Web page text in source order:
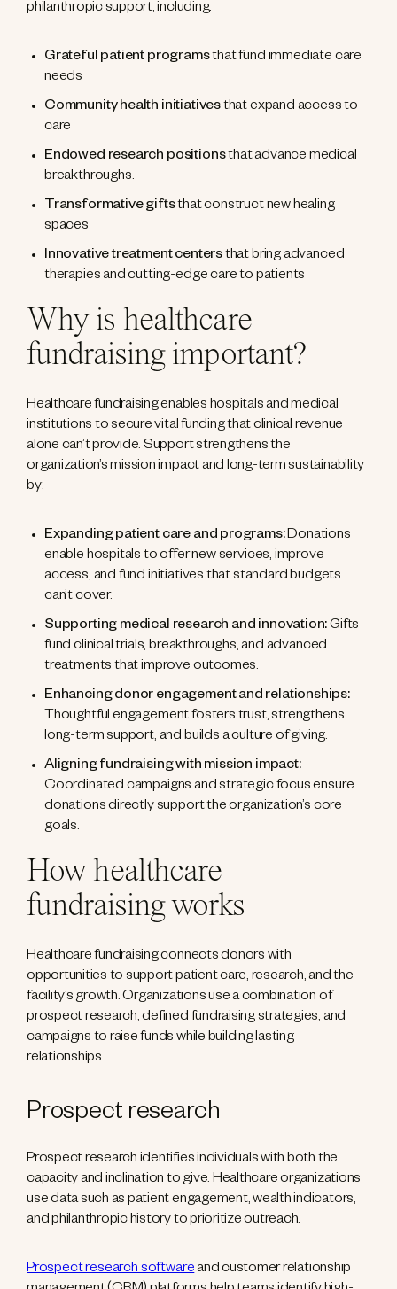
philanthropic support, including:
Grateful patient programsthat fund immediate care
needs
Community health initiativesthat expand access to
care
Endowed research positionsthat advance medical
breakthroughs.
Transformative giftsthat construct new healing
spaces
Innovative treatment centersthat bring advanced
therapies and cutting-edge care to patients
Why is healthcare
fundraising important?
Healthcare fundraising enables hospitals and medical
institutions to secure vital funding that clinical revenue
alone can’t provide. Support strengthens the
organization’s mission impact and long-term sustainability
by:
Expanding patient care and programs:Donations
enable hospitals to offer new services, improve
access, and fund initiatives that standard budgets
can’t cover.
Supporting medical research and innovation:Gifts
fund clinical trials, breakthroughs, and advanced
treatments that improve outcomes.
Enhancing donor engagement and relationships:
Thoughtful engagement fosters trust, strengthens
long-term support, and builds a culture of giving.
Aligning fundraising with mission impact:
Coordinated campaigns and strategic focus ensure
donations directly support the organization’s core
goals.
How healthcare
fundraising works
Healthcare fundraising connects donors with
opportunities to support patient care, research, and the
facility’s growth. Organizations use a combination of
prospect research, defined fundraising strategies, and
campaigns to raise funds while building lasting
relationships.
Prospect research
Prospect research identifies individuals with both the
capacity and inclination to give. Healthcare organizations
use data such as patient engagement, wealth indicators,
and philanthropic history to prioritize outreach.
Prospect research softwareand customer relationship